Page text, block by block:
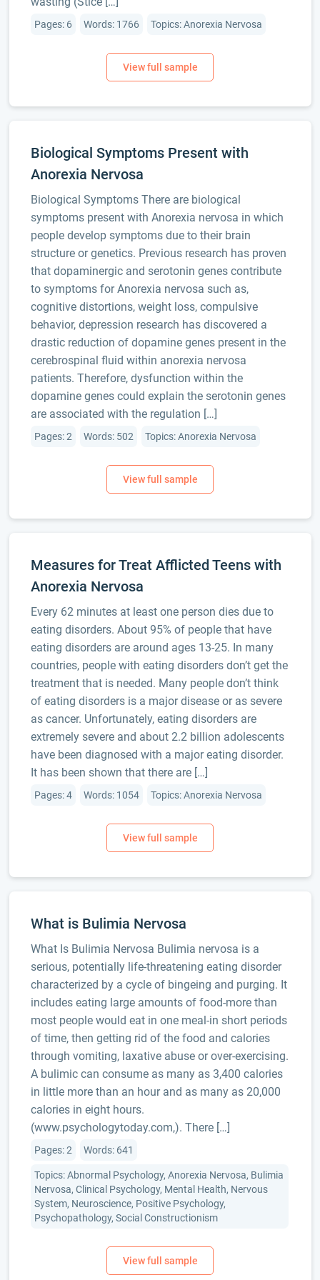
Pages: 6 Words: 1766 Topics: Anorexia Nervosa
Biological Symptoms Present with
Anorexia Nervosa
Biological Symptoms There are biological
symptoms present with Anorexia nervosa in which
people develop symptoms due to their brain
structure or genetics. Previous research has proven
that dopaminergic and serotonin genes contribute
to symptoms for Anorexia nervosa such as,
cognitive distortions, weight loss, compulsive
behavior, depression research has discovered a
drastic reduction of dopamine genes present in the
cerebrospinal fluid within anorexia nervosa
patients. Therefore, dysfunction within the
dopamine genes could explain the serotonin genes
are associated with the regulation […]
Pages: 2 Words: 502 Topics: Anorexia Nervosa
Measures for Treat Afflicted Teens with
Anorexia Nervosa
Every 62 minutes at least one person dies due to
eating disorders. About 95% of people that have
eating disorders are around ages 13-25. In many
countries, people with eating disorders don’t get the
treatment that is needed. Many people don’t think
of eating disorders is a major disease or as severe
as cancer. Unfortunately, eating disorders are
extremely severe and about 2.2 billion adolescents
have been diagnosed with a major eating disorder.
It has been shown that there are […]
Pages: 4 Words: 1054 Topics: Anorexia Nervosa
What is Bulimia Nervosa
What Is Bulimia Nervosa Bulimia nervosa is a
serious, potentially life-threatening eating disorder
characterized by a cycle of bingeing and purging. It
includes eating large amounts of food-more than
most people would eat in one meal-in short periods
of time, then getting rid of the food and calories
through vomiting, laxative abuse or over-exercising.
A bulimic can consume as many as 3,400 calories
in little more than an hour and as many as 20,000
calories in eight hours.
(www.psychologytoday.com,). There […]
Pages: 2 Words: 641
Topics: Abnormal Psychology, Anorexia Nervosa, Bulimia
Nervosa, Clinical Psychology, Mental Health, Nervous
System, Neuroscience, Positive Psychology,
Psychopathology, Social Constructionism